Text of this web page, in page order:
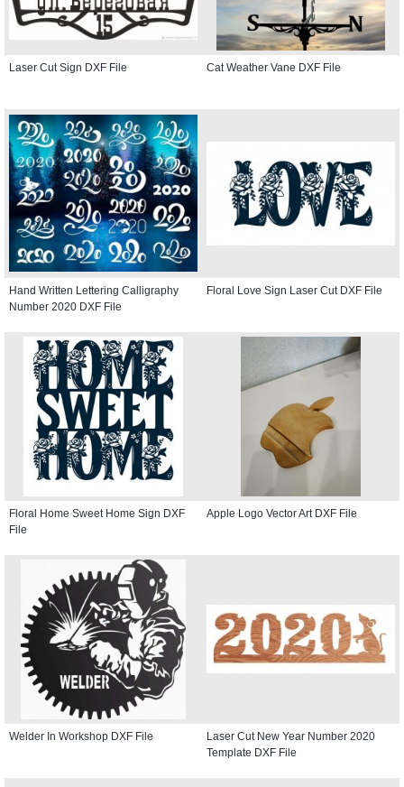
Laser Cut Sign DXF File Cat Weather Vane DXF File
Hand Written Lettering Calligraphy
Number 2020 DXF File
Floral Love Sign Laser Cut DXF File
Floral Home Sweet Home Sign DXF
File
Apple Logo Vector Art DXF File
Welder In Workshop DXF File
Laser Cut New Year Number 2020
Template DXF File